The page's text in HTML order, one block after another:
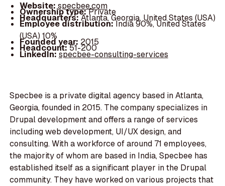
Website:specbee.com
Ownership type:Private
Headquarters:Atlanta, Georgia, United States (USA)
Employee distribution:India 90%, United States
(USA) 10%
Founded year: 2015
Headcount:51-200
LinkedIn:specbee-consulting-services
Specbee is a private digital agency based in Atlanta,
Georgia, founded in 2015. The company specializes in
Drupal development and offers a range of services
including web development, UI/UX design, and
consulting. With a workforce of around 71 employees,
the majority of whom are based in India, Specbee has
established itself as a significant player in the Drupal
community. They have worked on various projects that